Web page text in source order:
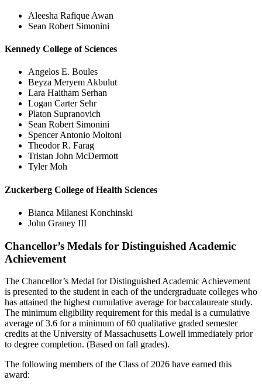
Aleesha Rafique Awan
Sean Robert Simonini
Kennedy College of Sciences
Angelos E. Boules
Beyza Meryem Akbulut
Lara Haitham Serhan
Logan Carter Sehr
Platon Supranovich
Sean Robert Simonini
Spencer Antonio Moltoni
Theodor R. Farag
Tristan John McDermott
Tyler Moh
Zuckerberg College of Health Sciences
Bianca Milanesi Konchinski
John Graney III
Chancellor’s Medals for Distinguished Academic
Achievement
The Chancellor’s Medal for Distinguished Academic Achievement
is presented to the student in each of the undergraduate colleges who
has attained the highest cumulative average for baccalaureate study.
The minimum eligibility requirement for this medal is a cumulative
average of 3.6 for a minimum of 60 qualitative graded semester
credits at the University of Massachusetts Lowell immediately prior
to degree completion. (Based on fall grades).
The following members of the Class of 2026 have earned this
award: